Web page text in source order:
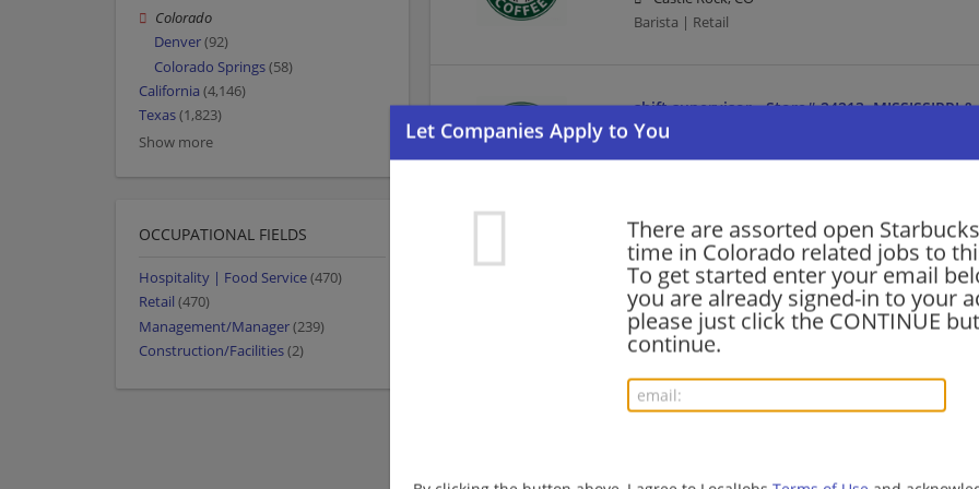
There are assorted open
time in Colorado related jobs to
To get started enter your email
you are already signed-in to your
please just click the CONTINUE
continue.
Barista | Retail
shift supervisor - Store# 24213, MISSISSIPPI &
08/03/2026,
Aurora, CO
shift supervisor - Store# 26207, TIMNATH
08/03/2026,Starbucks
Timnath, CO
Barista | Management/Manager | Retail
Aurora, CO
Colorado
Denver(92)
Colorado Springs(58)
California (4,146)
Texas(1,823)
Show more
OCCUPATIONAL FIELDS
Hospitality | Food Service(470)
Retail (470)
Management/Manager(239)
Construction/Facilities(2)